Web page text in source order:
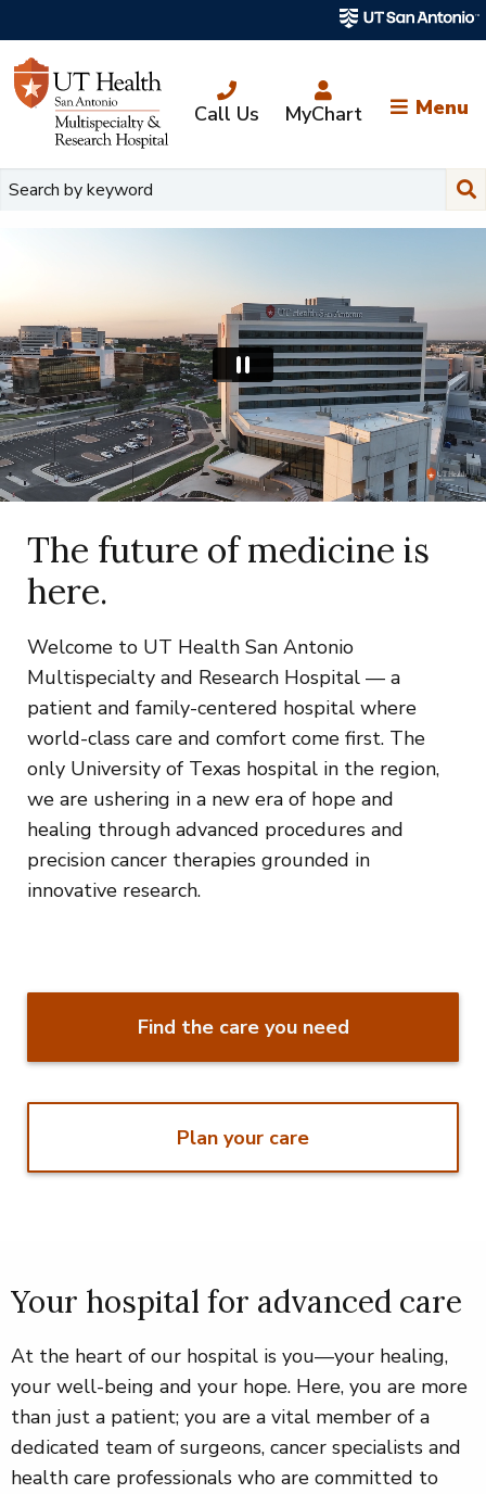
to
main
content
Call Us MyChart Menu
The future of medicine is
here.
Welcome to UT Health San Antonio
Multispecialty and Research Hospital — a
patient and family-centered hospital where
world-class care and comfort come first. The
only University of Texas hospital in the region,
we are ushering in a new era of hope and
healing through advanced procedures and
precision cancer therapies grounded in
innovative research.
Find the care you need
Plan your care
Your hospital for advanced care
At the heart of our hospital is you—your healing,
your well-being and your hope. Here, you are more
than just a patient; you are a vital member of a
dedicated team of surgeons, cancer specialists and
health care professionals who are committed to